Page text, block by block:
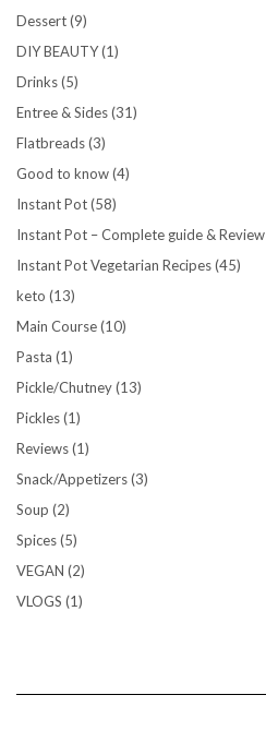
Dessert(9)
DIY BEAUTY(1)
Drinks(5)
Entree & Sides(31)
Flatbreads(3)
Good to know(4)
Instant Pot(58)
Instant Pot – Complete guide & Review
Instant Pot Vegetarian Recipes(45)
keto (13)
Main Course(10)
Pasta (1)
Pickle/Chutney(13)
Pickles(1)
Reviews(1)
Snack/Appetizers(3)
Soup (2)
Spices(5)
VEGAN (2)
VLOGS (1)